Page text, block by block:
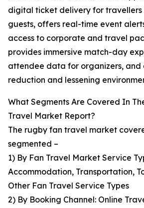
digital ticket delivery for
guests, offers real-time event
access to corporate and travel
provides immersive match-day
attendee data for organizers, and
reduction and lessening
What Segments Are Covered In
Travel Market Report?
The rugby fan travel market
segmented –
1) By Fan Travel Market Service
Accommodation, Transportation,
Other Fan Travel Service Types
2) By Booking Channel: Online